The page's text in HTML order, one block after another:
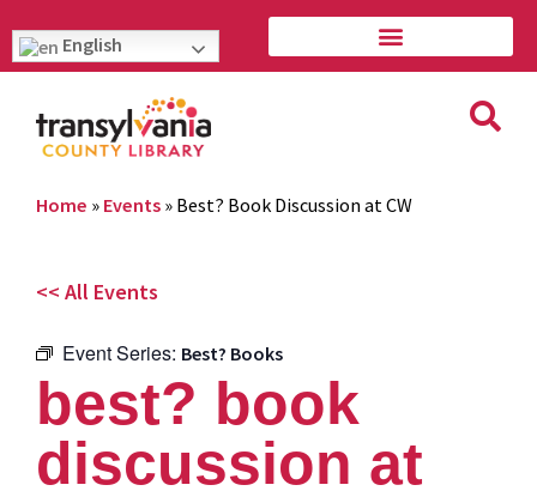
English
Home » Events » Best? Book Discussion at CW
<< All Events
Event Series: Best? Books
best? book
discussion at